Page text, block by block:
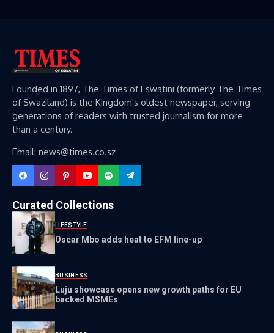
Founded in 1897, The Times of Eswatini (formerly The Times
of Swaziland) is the Kingdom's oldest newspaper, serving
generations of readers with trusted journalism for more
than a century.
Email: news@times.co.sz
Curated Collections
LIFESTYLE
Oscar Mbo adds heat to EFM line-up
BUSINESS
Luju showcase opens new growth paths for EU
backed MSMEs